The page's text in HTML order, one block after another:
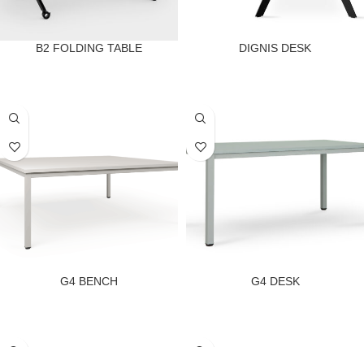
B2 FOLDING TABLE DIGNIS DESK
G4 BENCH G4 DESK